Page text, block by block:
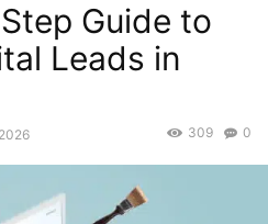
Guide to
Leads in
0
309